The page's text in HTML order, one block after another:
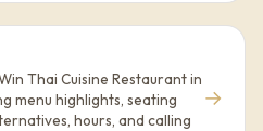
Thai Cuisine Restaurant in
menu highlights, seating
hours, and calling
→